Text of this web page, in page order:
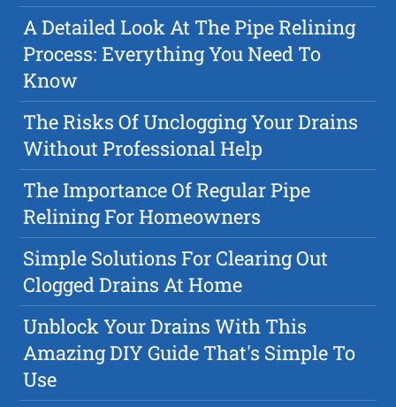
A Detailed Look At The Pipe Relining
Process: Everything You Need To
Know
The Risks Of Unclogging Your Drains
Without Professional Help
The Importance Of Regular Pipe
Relining For Homeowners
Simple Solutions For Clearing Out
Clogged Drains At Home
Unblock Your Drains With This
Amazing DIY Guide That's Simple To
Use